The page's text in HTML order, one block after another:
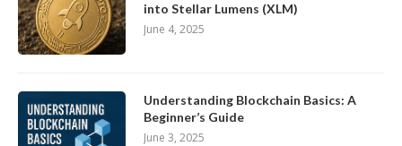
into Stellar Lumens (XLM)
June 4, 2025
Understanding Blockchain Basics: A
Beginner’s Guide
June 3, 2025